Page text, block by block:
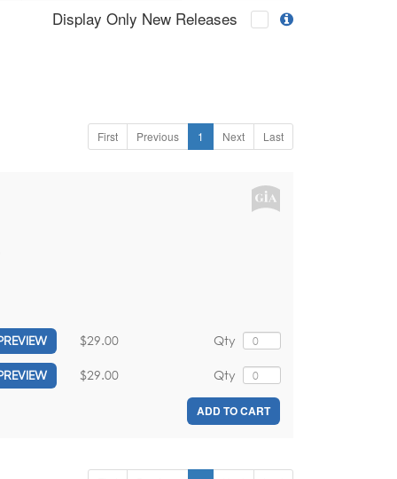
Display Only New Releases
First Previous 1 Next Last
Qty
$29.00
Qty
$29.00
ADD TO CART